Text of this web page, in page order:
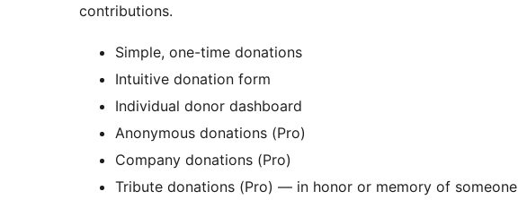
contributions.
Simple, one-time donations
Intuitive donation form
Individual donor dashboard
Anonymous donations (Pro)
Company donations (Pro)
Tribute donations (Pro) — in honor or memory of someone